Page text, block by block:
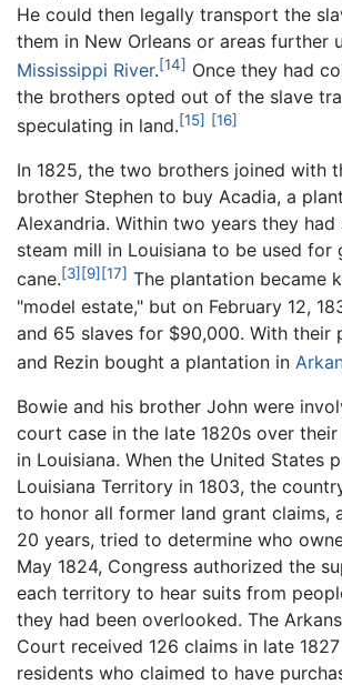
He could then legally transport the
them in New Orleans or areas further
Mississippi River.[14] Once they had
the brothers opted out of the slave
speculating in land.[15] [16]
In 1825, the two brothers joined with
brother Stephen to buy Acadia, a
Alexandria. Within two years they
steam mill in Louisiana to be used for
cane.[3] [9] [17] The plantation became
"model estate," but on February 12,
and 65 slaves for $90,000. With their
and Rezin bought a plantation in
Bowie and his brother John were
court case in the late 1820s over
in Louisiana. When the United States
Louisiana Territory in 1803, the
to honor all former land grant claims,
20 years, tried to determine who
May 1824, Congress authorized the
each territory to hear suits from
they had been overlooked. The
Court received 126 claims in late
residents who claimed to have